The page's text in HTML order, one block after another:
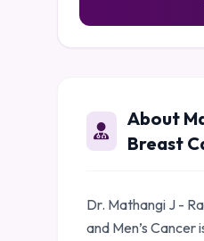
About
Breast
Dr. Mathangi J -
and Men’s